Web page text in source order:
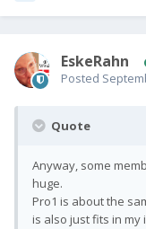
EskeRahn
Posted
Quote
Anyway, some
huge.
Pro1 is about the
is also just fits in my